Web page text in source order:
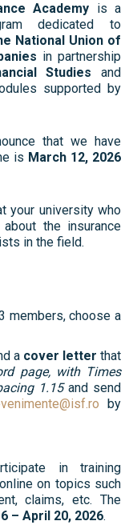
Academy is a
dedicated to
National Union of
in partnership
Studies and
supported by
that we have
is March 12, 2026
your university who
the insurance
in the field.
members, choose a
a cover letter that
page, with Times
1.15and send
by
in training
on topics such
claims, etc. The
– April 20, 2026.